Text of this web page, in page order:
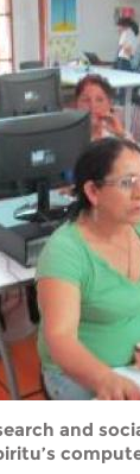
Fiji
and
and